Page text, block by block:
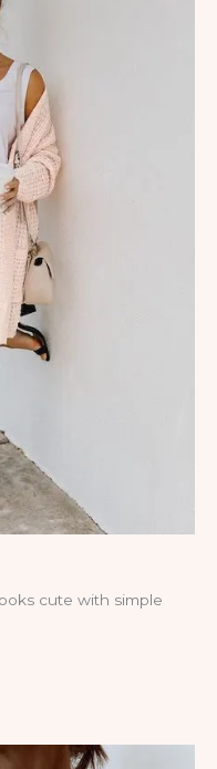
cute with simple